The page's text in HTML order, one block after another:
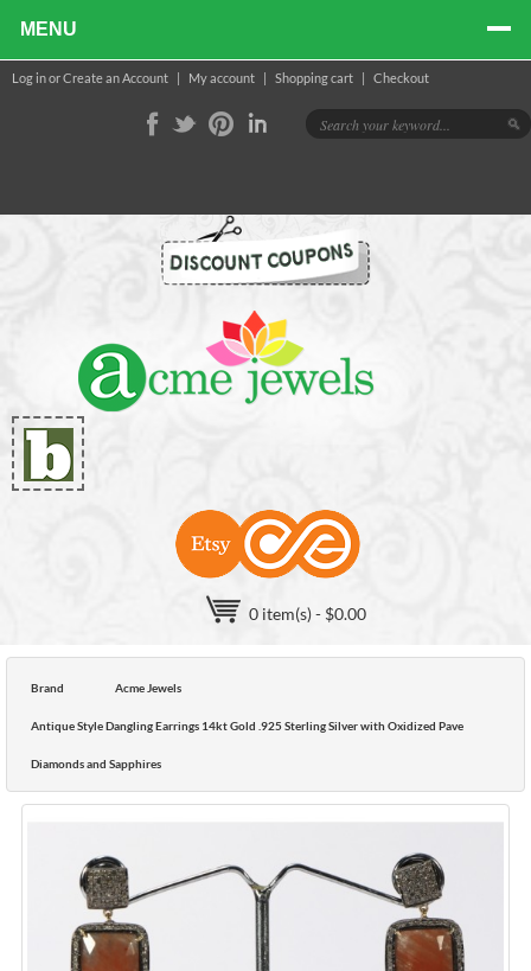
MENU
Log inorCreate an Account | My account | Shopping cart | Checkout
0 item(s) - $0.00
Brand Acme Jewels
Antique Style Dangling Earrings 14kt Gold .925 Sterling Silver with Oxidized Pave
Diamonds and Sapphires